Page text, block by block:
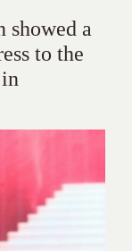
showed a
to the